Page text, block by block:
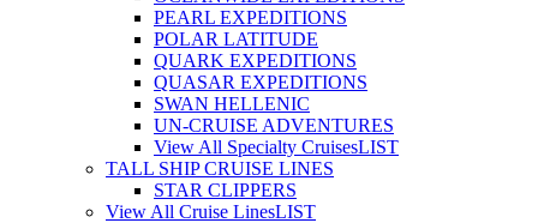
PEARL EXPEDITIONS
POLAR LATITUDE
QUARK EXPEDITIONS
QUASAR EXPEDITIONS
SWAN HELLENIC
UN-CRUISE ADVENTURES
View All Specialty CruisesLIST
TALL SHIP CRUISE LINES
STAR CLIPPERS
View All Cruise LinesLIST